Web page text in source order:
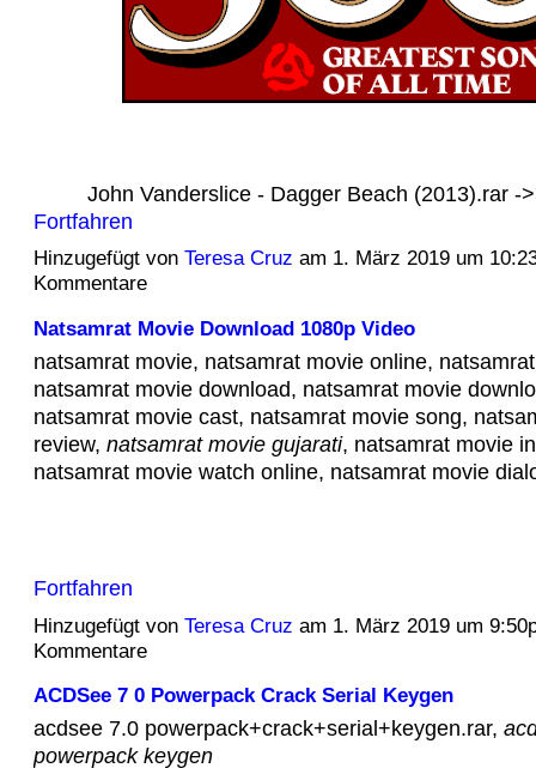
John Vanderslice - Dagger Beach (2013).rar
Fortfahren
Hinzugefügt von Teresa Cruz am 1. März 2019 um
Kommentare
Natsamrat Movie Download 1080p Video
natsamrat movie, natsamrat movie online,
natsamrat movie download, natsamrat movie
natsamrat movie cast, natsamrat movie song,
review, natsamrat movie gujarati, natsamrat movie
natsamrat movie watch online, natsamrat movie
Fortfahren
Hinzugefügt von Teresa Cruz am 1. März 2019 um
Kommentare
ACDSee 7 0 Powerpack Crack Serial Keygen
acdsee 7.0 powerpack+crack+serial+keygen.rar,
powerpack keygen